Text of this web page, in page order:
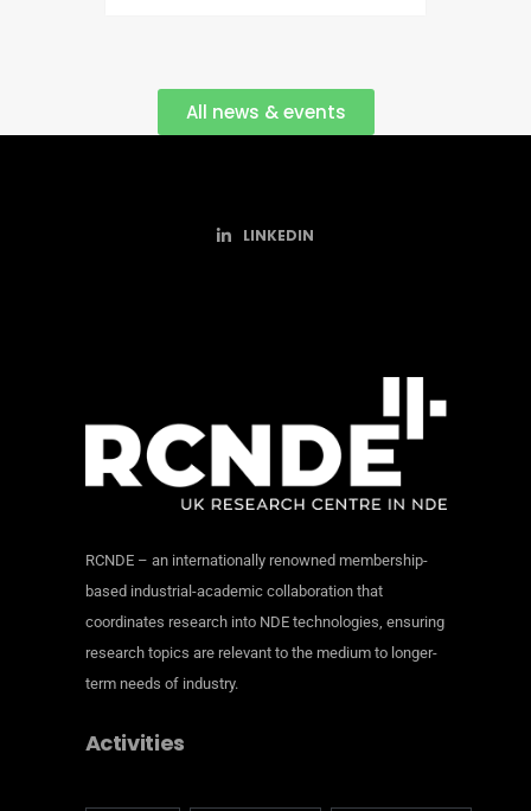
All news & events
LINKEDIN
RCNDE – an internationally renowned membership-
based industrial-academic collaboration that
coordinates research into NDE technologies, ensuring
research topics are relevant to the medium to longer-
term needs of industry.
Activities